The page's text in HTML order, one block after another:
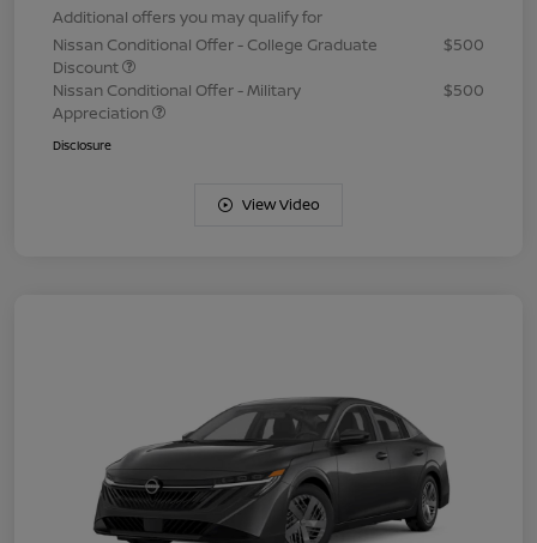
Additional offers you may qualify for
Nissan Conditional Offer - College Graduate
Discount
$500
Nissan Conditional Offer - Military
Appreciation
$500
Disclosure
View Video